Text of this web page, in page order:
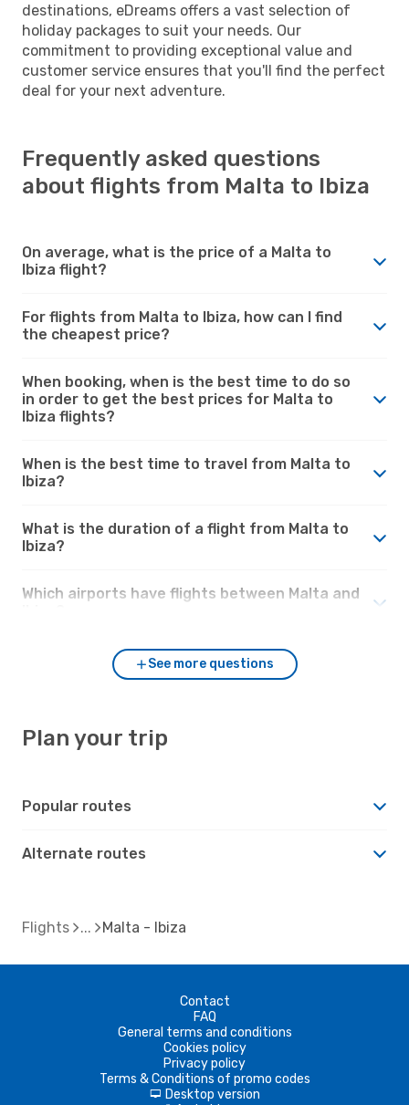
destinations, eDreams offers a vast selection of
holiday packages to suit your needs. Our
commitment to providing exceptional value and
customer service ensures that you'll find the perfect
deal for your next adventure.
Frequently asked questions
about flights from Malta to Ibiza
On average, what is the price of a Malta to
Ibiza flight?
For flights from Malta to Ibiza, how can I find
the cheapest price?
When booking, when is the best time to do so
in order to get the best prices for Malta to
Ibiza flights?
When is the best time to travel from Malta to
Ibiza?
What is the duration of a flight from Malta to
Ibiza?
Which airports have flights between Malta and
See more questions
Plan your trip
Popular routes
Alternate routes
Flights Malta - Ibiza
Contact
FAQ
General terms and conditions
Cookies policy
Privacy policy
Terms & Conditions of promo codes
d Desktop version